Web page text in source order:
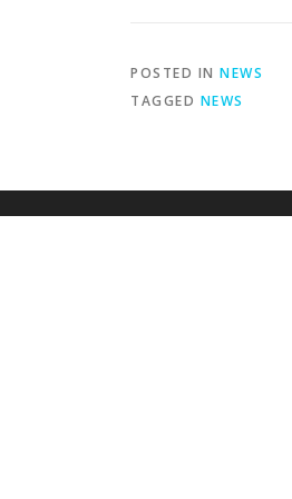
POSTED IN NEWS
TAGGED NEWS